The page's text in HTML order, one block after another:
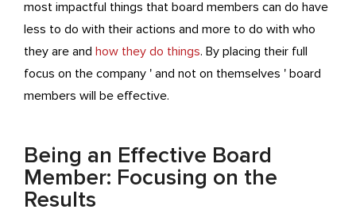
most impactful things that board members can do have
less to do with their actions and more to do with who
they are and how they do things. By placing their full
focus on the company ' and not on themselves ' board
members will be effective.
Being an Effective Board
Member: Focusing on the
Results